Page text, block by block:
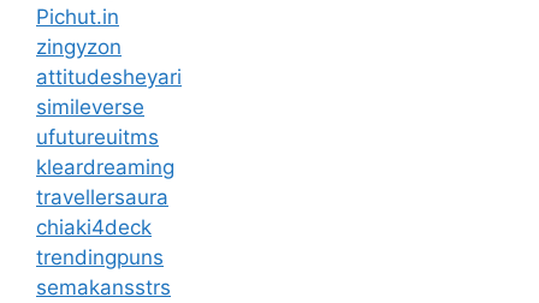
Pichut.in
zingyzon
attitudesheyari
simileverse
ufutureuitms
kleardreaming
travellersaura
chiaki4deck
trendingpuns
semakansstrs